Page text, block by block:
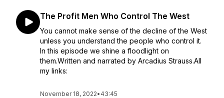
The Profit Men Who Control The West
You cannot make sense of the decline of the West
unless you understand the people who control it.
In this episode we shine a floodlight on
them.Written and narrated by Arcadius Strauss.All
my links:
November 18, 2022• 43:45